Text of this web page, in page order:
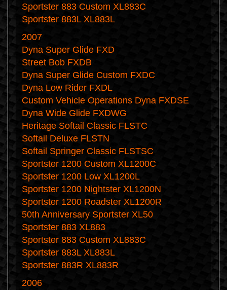
Sportster 883 Custom XL883C
Sportster 883L XL883L
2007
Dyna Super Glide FXD
Street Bob FXDB
Dyna Super Glide Custom FXDC
Dyna Low Rider FXDL
Custom Vehicle Operations Dyna FXDSE
Dyna Wide Glide FXDWG
Heritage Softail Classic FLSTC
Softail Deluxe FLSTN
Softail Springer Classic FLSTSC
Sportster 1200 Custom XL1200C
Sportster 1200 Low XL1200L
Sportster 1200 Nightster XL1200N
Sportster 1200 Roadster XL1200R
50th Anniversary Sportster XL50
Sportster 883 XL883
Sportster 883 Custom XL883C
Sportster 883L XL883L
Sportster 883R XL883R
2006